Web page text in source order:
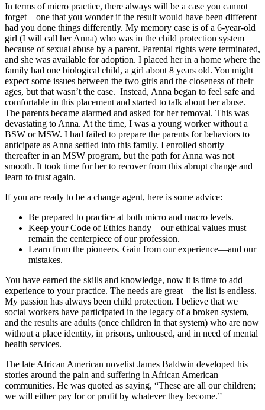
In terms of micro practice, there always will be a case you cannot
forget—one that you wonder if the result would have been different
had you done things differently. My memory case is of a 6-year-old
girl (I will call her Anna) who was in the child protection system
because of sexual abuse by a parent. Parental rights were terminated,
and she was available for adoption. I placed her in a home where the
family had one biological child, a girl about 8 years old. You might
expect some issues between the two girls and the closeness of their
ages, but that wasn’t the case. Instead, Anna began to feel safe and
comfortable in this placement and started to talk about her abuse.
The parents became alarmed and asked for her removal. This was
devastating to Anna. At the time, I was a young worker without a
BSW or MSW. I had failed to prepare the parents for behaviors to
anticipate as Anna settled into this family. I enrolled shortly
thereafter in an MSW program, but the path for Anna was not
smooth. It took time for her to recover from this abrupt change and
learn to trust again.
If you are ready to be a change agent, here is some advice:
Be prepared to practice at both micro and macro levels.
Keep your Code of Ethics handy—our ethical values must
remain the centerpiece of our profession.
Learn from the pioneers. Gain from our experience—and our
mistakes.
You have earned the skills and knowledge, now it is time to add
experience to your practice. The needs are great—the list is endless.
My passion has always been child protection. I believe that we
social workers have participated in the legacy of a broken system,
and the results are adults (once children in that system) who are now
without a place identity, in prisons, unhoused, and in need of mental
health services.
The late African American novelist James Baldwin developed his
stories around the pain and suffering in African American
communities. He was quoted as saying, “These are all our children;
we will either pay for or profit by whatever they become.”